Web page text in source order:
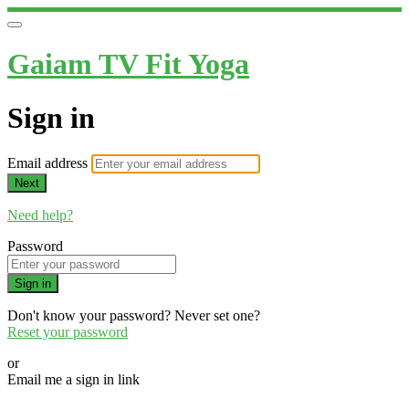
Gaiam TV Fit Yoga
Sign in
Email address
Next
Need help?
Password
Sign in
Don't know your password? Never set one?
Reset your password
or
Email me a sign in link